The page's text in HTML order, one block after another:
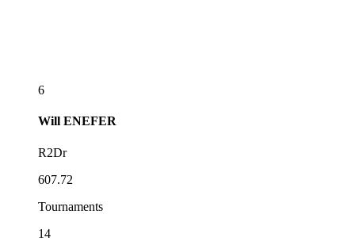
6
Will ENEFER
R2Dr
607.72
Tournaments
14